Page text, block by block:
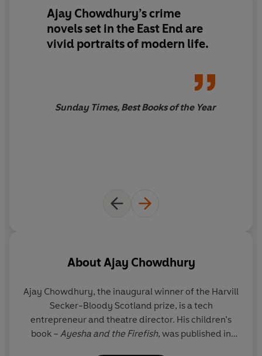
Ajay Chowdhury’s crime
novels set in the East End are
vivid portraits of modern life.
Sunday Times, Best Books of the Year
AboutAjay Chowdhury
Ajay Chowdhury, the inaugural winner of the Harvill
Secker-Bloody Scotland prize, is a tech
entrepreneur and theatre director. His children’s
book – Ayesha and the Firefish, was published in